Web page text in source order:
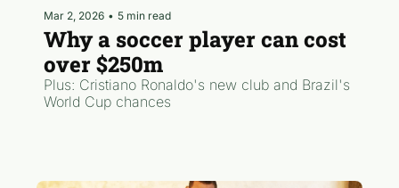
Mar 2, 2026 • 5 min read
Why a soccer player can cost
over $250m
Plus: Cristiano Ronaldo's new club and Brazil's
World Cup chances